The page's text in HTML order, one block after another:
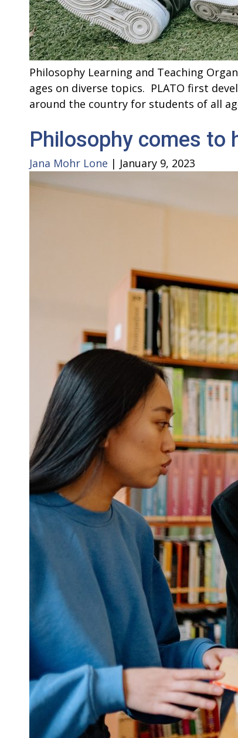
Philosophy Learning and Teaching
ages on diverse topics. PLATO first
around the country for students of all
Philosophy comes to
Jana Mohr Lone | January 9, 2023